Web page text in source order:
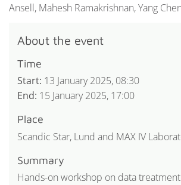
Ansell, Mahesh Ramakrishnan, Yang
About the event
Time
Start: 13 January 2025, 08:30
End: 15 January 2025, 17:00
Place
Scandic Star, Lund and MAX IV
Summary
Hands-on workshop on data